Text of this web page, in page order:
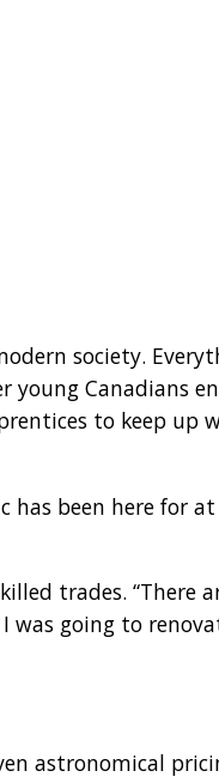
society.
young Canadians
to keep up
been here for at
trades. “There
going to
astronomical